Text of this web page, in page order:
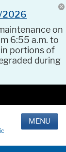
2026
on
6:55 a.m. to
portions of
during
MENU